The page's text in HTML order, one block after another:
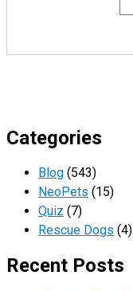
Categories
Blog (543)
NeoPets (15)
Quiz (7)
Rescue Dogs (4)
Recent Posts